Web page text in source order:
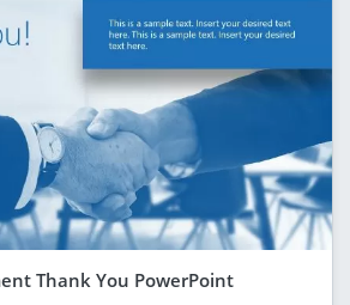
Thank You PowerPoint